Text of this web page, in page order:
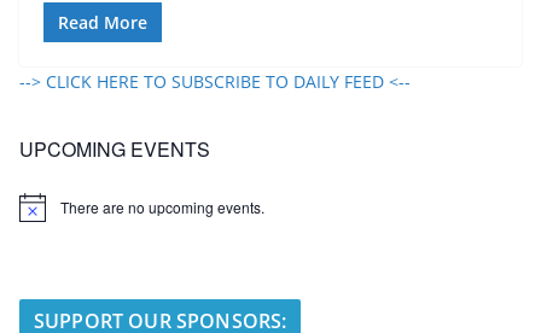
Read More
--> CLICK HERE TO SUBSCRIBE TO DAILY FEED <--
UPCOMING EVENTS
N
There are no upcoming events.
SUPPORT OUR SPONSORS: